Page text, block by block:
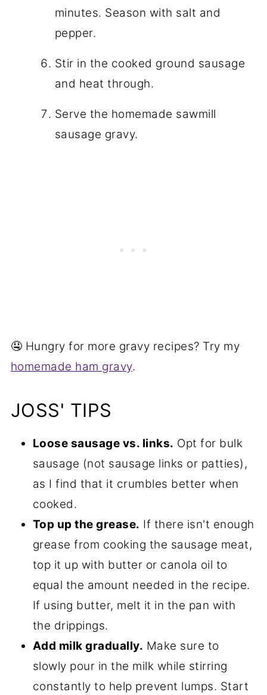
minutes. Season with salt and
pepper.
Stir in the cooked ground sausage
and heat through.
Serve the homemade sawmill
sausage gravy.
🤤 Hungry for more gravy recipes? Try my
homemade ham gravy.
JOSS' TIPS
Loose sausage vs. links. Opt for bulk
sausage (not sausage links or patties),
as I find that it crumbles better when
cooked.
Top up the grease. If there isn't enough
grease from cooking the sausage meat,
top it up with butter or canola oil to
equal the amount needed in the recipe.
If using butter, melt it in the pan with
the drippings.
Add milk gradually. Make sure to
slowly pour in the milk while stirring
constantly to help prevent lumps. Start